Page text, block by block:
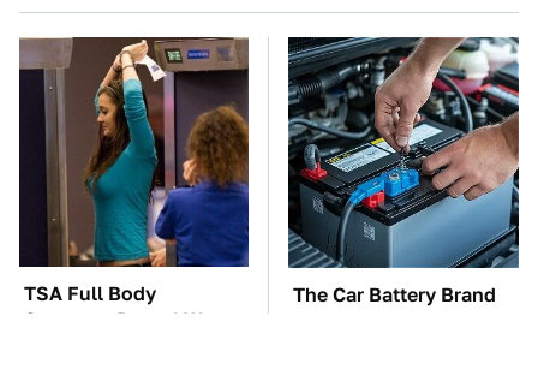
TSA Full Body
Scanners Reveal Way
The Car Battery Brand